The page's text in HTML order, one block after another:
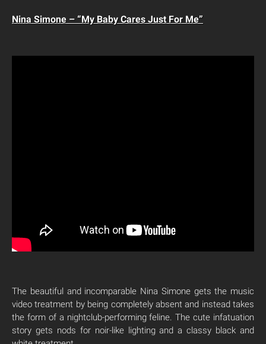
Nina Simone – “My Baby Cares Just For Me”
The beautiful and incomparable Nina Simone gets the music
video treatment by being completely absent and instead takes
the form of a nightclub-performing feline. The cute infatuation
story gets nods for noir-like lighting and a classy black and